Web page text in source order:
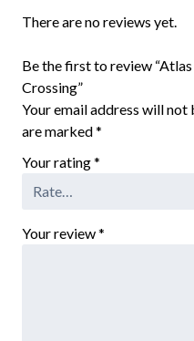
There are no reviews yet.
Be the first to review
Crossing”
Your email address will not
are marked*
Your rating*
Your review*